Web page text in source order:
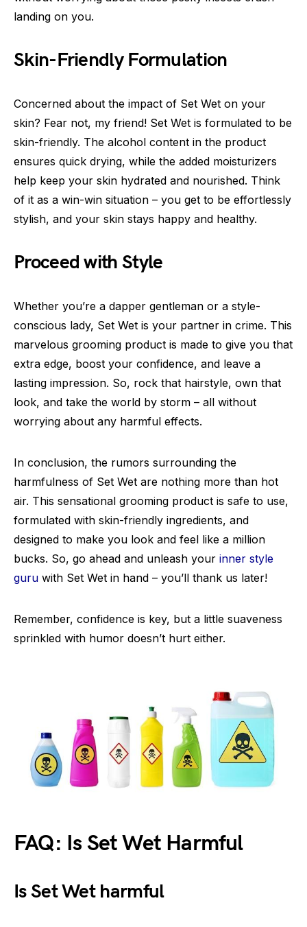
landing on you.
Skin-Friendly Formulation
Concerned about the impact of Set Wet on your
skin? Fear not, my friend! Set Wet is formulated to be
skin-friendly. The alcohol content in the product
ensures quick drying, while the added moisturizers
help keep your skin hydrated and nourished. Think
of it as a win-win situation – you get to be effortlessly
stylish, and your skin stays happy and healthy.
Proceed with Style
Whether you’re a dapper gentleman or a style-
conscious lady, Set Wet is your partner in crime. This
marvelous grooming product is made to give you that
extra edge, boost your confidence, and leave a
lasting impression. So, rock that hairstyle, own that
look, and take the world by storm – all without
worrying about any harmful effects.
In conclusion, the rumors surrounding the
harmfulness of Set Wet are nothing more than hot
air. This sensational grooming product is safe to use,
formulated with skin-friendly ingredients, and
designed to make you look and feel like a million
bucks. So, go ahead and unleash your inner style
guru with Set Wet in hand – you’ll thank us later!
Remember, confidence is key, but a little suaveness
sprinkled with humor doesn’t hurt either.
FAQ: Is Set Wet Harmful
Is Set Wet harmful